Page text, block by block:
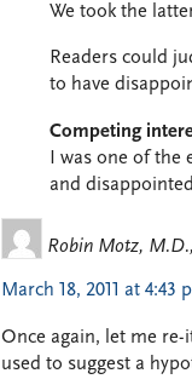
We took the
Readers could
to have
Competing
I was one of
and
Robin Motz,
March 18, 2011 at 4:43
Once again, let me
used to suggest a